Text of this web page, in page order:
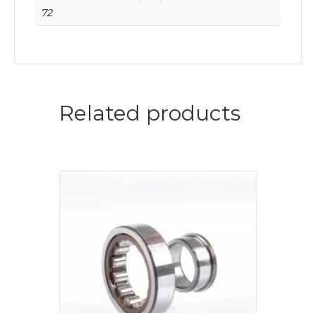
72
Related products